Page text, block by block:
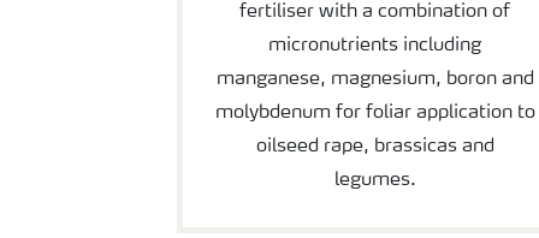
fertiliser with a combination of
micronutrients including
manganese, magnesium, boron and
molybdenum for foliar application to
oilseed rape, brassicas and
legumes.